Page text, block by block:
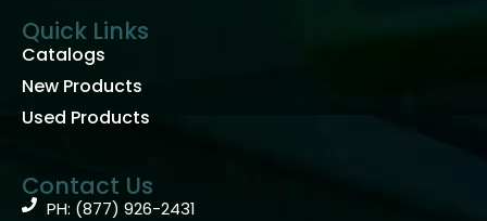
Quick Links
Catalogs
New Products
Used Products
Contact Us
PH: (877) 926-2431